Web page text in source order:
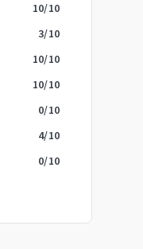
10/10
3/10
10/10
10/10
0/10
4/10
0/10